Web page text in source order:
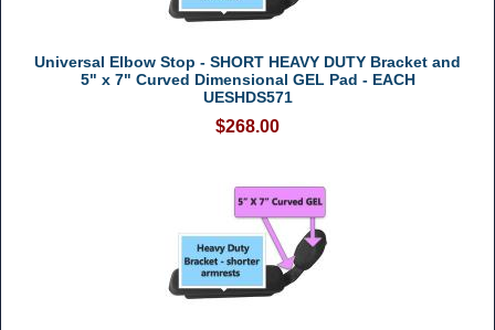
Universal Elbow Stop - SHORT HEAVY DUTY Bracket and
5" x 7" Curved Dimensional GEL Pad - EACH
UESHDS571
$268.00